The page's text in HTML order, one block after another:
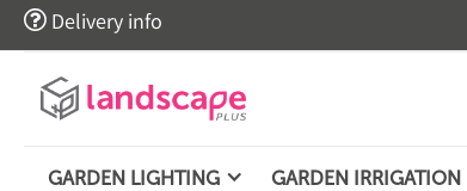
 Delivery info
GARDEN LIGHTING GARDEN IRRIGATION